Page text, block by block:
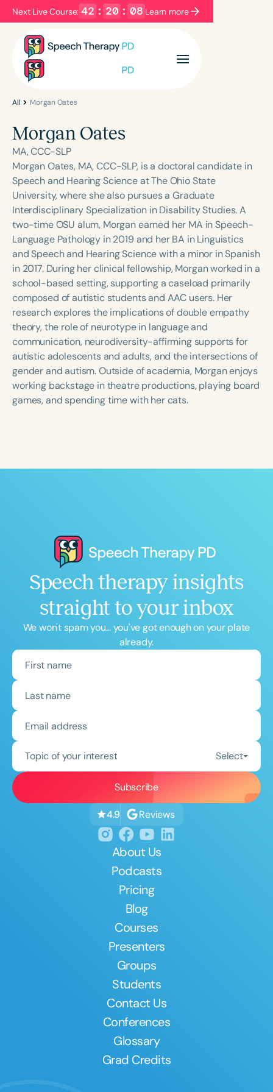
Next Live Course: 42 : 20 : 08 Learn more
Filters Categories
Language
English Español
Course Level
Introductory Intermediate Advanced
Population
Infants/Toddlers
Preschool
School-Aged
Young Adults Adults
Course Duration
h h+
All Morgan Oates
Morgan Oates
MA, CCC-SLP
Morgan Oates, MA, CCC-SLP, is a doctoral candidate in
Speech and Hearing Science at The Ohio State
University, where she also pursues a Graduate
Interdisciplinary Specialization in Disability Studies. A
two-time OSU alum, Morgan earned her MA in Speech-
Language Pathology in 2019 and her BA in Linguistics
and Speech and Hearing Science with a minor in Spanish
in 2017. During her clinical fellowship, Morgan worked in a
school-based setting, supporting a caseload primarily
composed of autistic students and AAC users. Her
research explores the implications of double empathy
theory, the role of neurotype in language and
communication, neurodiversity-affirming supports for
autistic adolescents and adults, and the intersections of
gender and autism. Outside of academia, Morgan enjoys
working backstage in theatre productions, playing board
games, and spending time with her cats.
Speech therapy insights
straight to your inbox
We won't spam you... you've got enough on your plate
already.
Topic of your interest Select
4.9 Reviews
About Us
Podcasts
Pricing
Blog
Courses
Presenters
Groups
Students
Contact Us
Conferences
Glossary
Grad Credits